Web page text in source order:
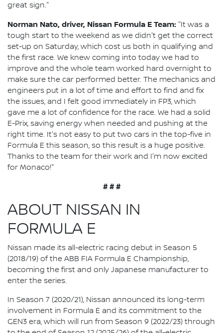
great sign."
Norman Nato, driver, Nissan Formula E Team: "It was a
tough start to the weekend as we didn't get the correct
set-up on Saturday, which cost us both in qualifying and
the first race. We knew coming into today we had to
improve and the whole team worked hard overnight to
make sure the car performed better. The mechanics and
engineers put in a lot of time and effort to find and fix
the issues, and I felt good immediately in FP3, which
gave me a lot of confidence for the race. We had a solid
E-Prix, saving energy when needed and pushing at the
right time. It's not easy to put two cars in the top-five in
Formula E this season, so this result is a huge positive.
Thanks to the team for their work and I'm now excited
for Monaco!"
# # #
ABOUT NISSAN IN
FORMULA E
Nissan made its all-electric racing debut in Season 5
(2018/19) of the ABB FIA Formula E Championship,
becoming the first and only Japanese manufacturer to
enter the series.
In Season 7 (2020/21), Nissan announced its long-term
involvement in Formula E and its commitment to the
GEN3 era, which will run from Season 9 (2022/23) through